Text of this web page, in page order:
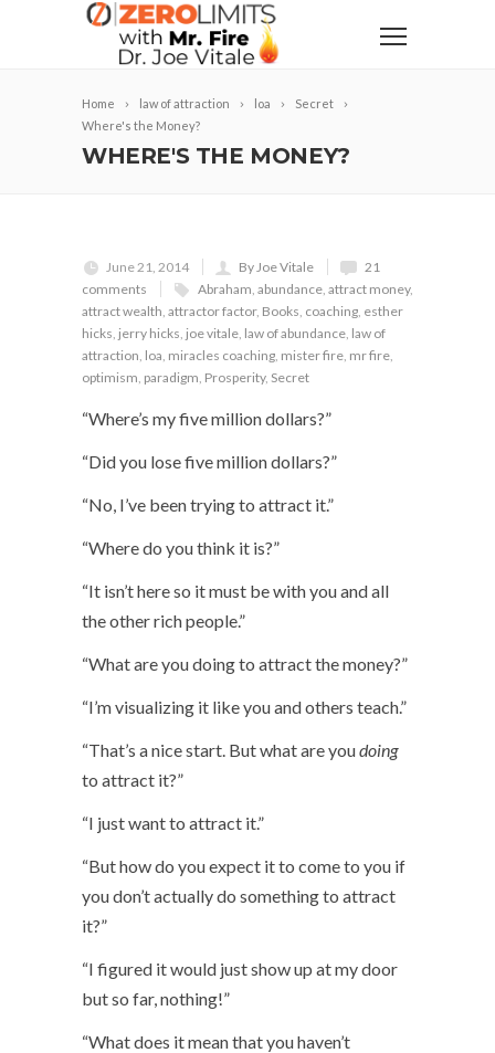
Home law of attraction loa
Secret
Where's the Money?
WHERE'S THE MONEY?
June 21, 2014 By Joe Vitale
21
comments
Abraham, abundance, attract money,
attract wealth, attractor factor, Books, coaching, esther
hicks, jerry hicks, joe vitale, law of abundance, law of
attraction, loa, miracles coaching, mister fire, mr fire,
optimism, paradigm, Prosperity, Secret
“Where’s my five million dollars?”
“Did you lose five million dollars?”
“No, I’ve been trying to attract it.”
“Where do you think it is?”
“It isn’t here so it must be with you and all
the other rich people.”
“What are you doing to attract the money?”
“I’m visualizing it like you and others teach.”
“That’s a nice start. But what are youdoing
to attract it?”
“I just want to attract it.”
“But how do you expect it to come to you if
you don’t actually do something to attract
it?”
“I figured it would just show up at my door
but so far, nothing!”
“What does it mean that you haven’t